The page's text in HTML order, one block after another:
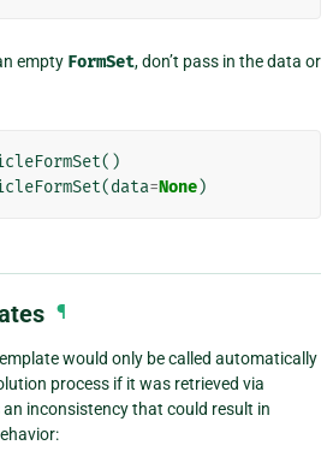
empty FormSet, don’t pass in the data or
()
(data=None)
¶
would only be called automatically
process if it was retrieved via
inconsistency that could result in